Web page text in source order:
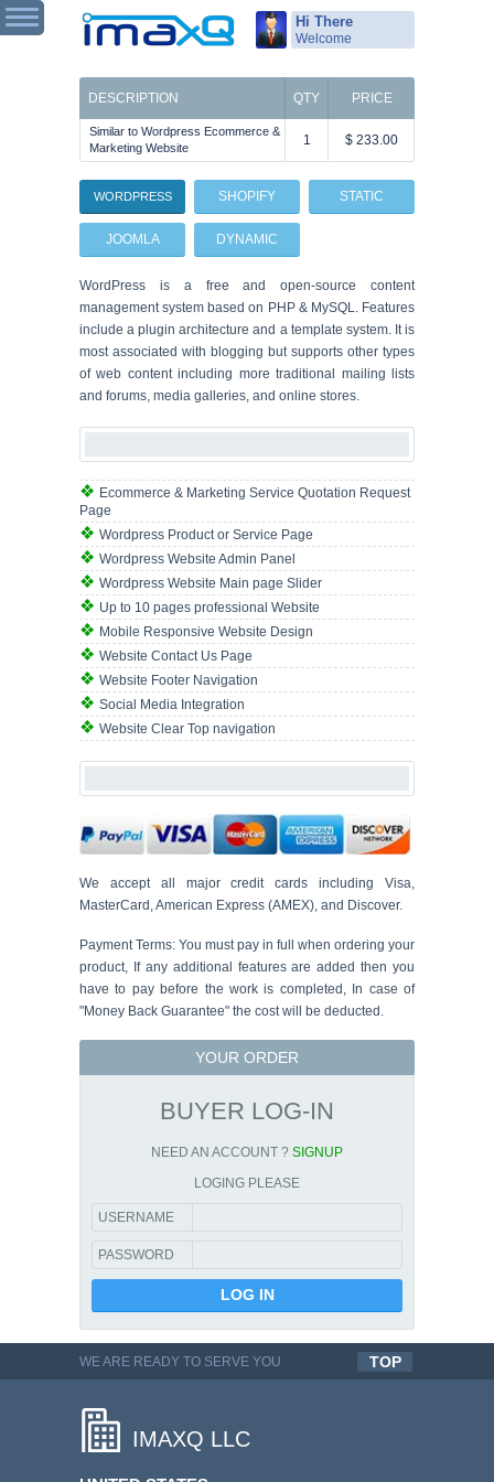
Hi There
Welcome
DESCRIPTION QTY PRICE
Similar to Wordpress Ecommerce &
Marketing Website
1 $ 233.00
WORDPRESS SHOPIFY STATIC
JOOMLA DYNAMIC
WordPress is a free and open-source content
management system based on PHP & MySQL. Features
include a plugin architecture and a template system. It is
most associated with blogging but supports other types
of web content including more traditional mailing lists
and forums, media galleries, and online stores.
Ecommerce & Marketing Service Quotation Request
Page
Wordpress Product or Service Page
Wordpress Website Admin Panel
Wordpress Website Main page Slider
Up to 10 pages professional Website
Mobile Responsive Website Design
Website Contact Us Page
Website Footer Navigation
Social Media Integration
Website Clear Top navigation
We accept all major credit cards including Visa,
MasterCard, American Express (AMEX), and Discover.
Payment Terms: You must pay in full when ordering your
product, If any additional features are added then you
have to pay before the work is completed, In case of
"Money Back Guarantee" the cost will be deducted.
YOUR ORDER
BUYER LOG-IN
NEED AN ACCOUNT ? SIGNUP
LOGING PLEASE
USERNAME
PASSWORD
WE ARE READY TO SERVE YOU
TOP
IMAXQ LLC